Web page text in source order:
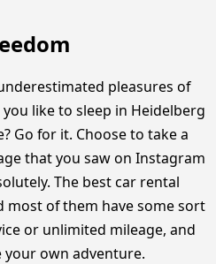
pleasures of
like to sleep in Heidelberg
Go for it. Choose to take a
that you saw on Instagram
The best car rental
most of them have some sort
or unlimited mileage, and
your own adventure.